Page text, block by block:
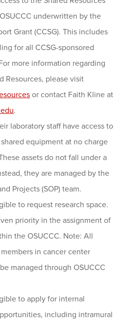
underwritten by the
Grant (CCSG). This includes
for all CCSG-sponsored
more information regarding
Resources, please visit
or contact Faith Kline at
.
laboratory staff have access to
equipment at no charge
assets do not fall under a
they are managed by the
Projects (SOP) team.
to request research space.
priority in the assignment of
the OSUCCC. Note: All
in cancer center
managed through OSUCCC
to apply for internal
including intramural